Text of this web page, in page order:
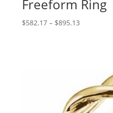
Freeform Ring
$582.17 – $895.13Price